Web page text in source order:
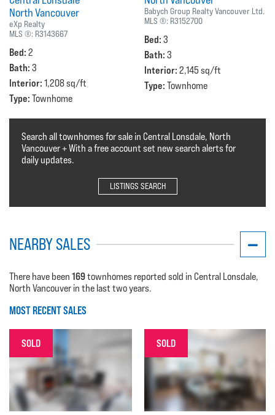
North Vancouver
eXp Realty
MLS ®: R3143667
Bed: 2
Bath: 3
Interior: 1,208 sq/ft
Type: Townhome
Babych Group Realty Vancouver Ltd.
MLS ®: R3152700
Bed: 3
Bath: 3
Interior: 2,145 sq/ft
Type: Townhome
Search all townhomes for sale in Central Lonsdale, North
Vancouver + With a free account set new search alerts for
daily updates.
LISTINGS SEARCH
NEARBY SALES
There have been 169townhomes reported sold in Central Lonsdale,
North Vancouver in the last two years.
MOST RECENT SALES
SOLD SOLD